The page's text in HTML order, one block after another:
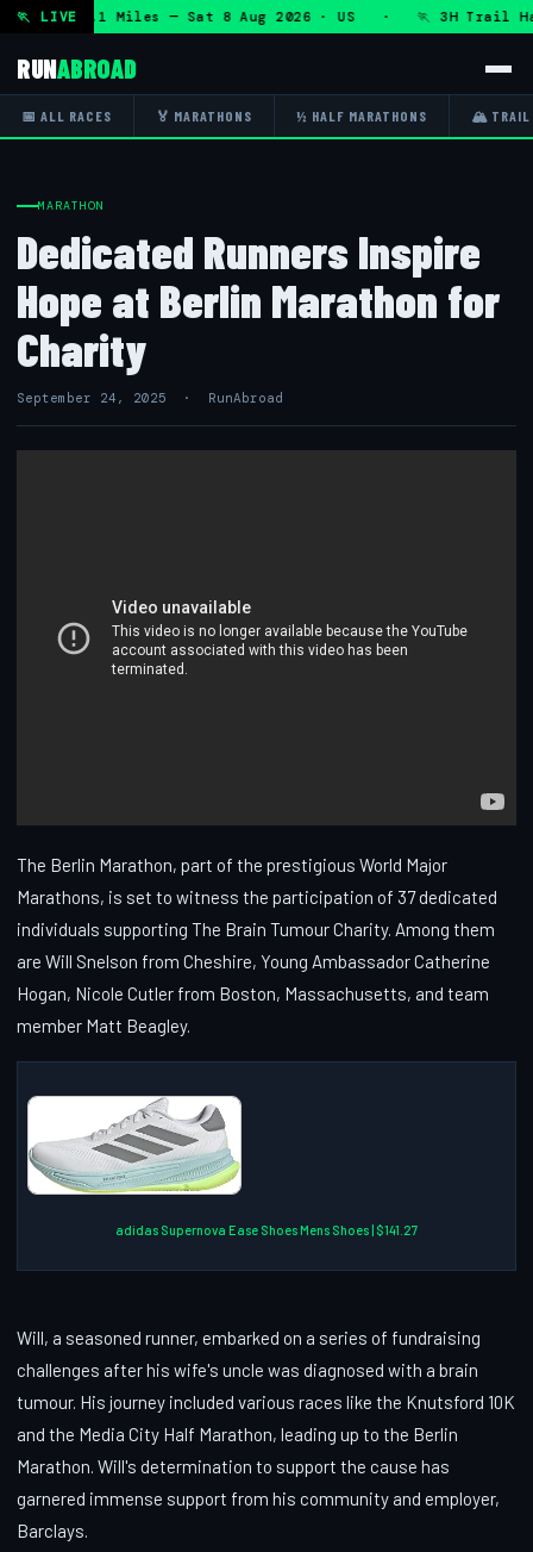
🏃 LIVE
50K 13.1 Miles — Sat 8 Aug 2026 · US · 🏃 3H Trail
RUNABROAD
📅 ALL RACES 🏅 MARATHONS ½ HALF MARATHONS 🏔 TRAIL
MARATHON
Dedicated Runners Inspire
Hope at Berlin Marathon for
Charity
September 24, 2025 · RunAbroad
The Berlin Marathon, part of the prestigious World Major
Marathons, is set to witness the participation of 37 dedicated
individuals supporting The Brain Tumour Charity. Among them
are Will Snelson from Cheshire, Young Ambassador Catherine
Hogan, Nicole Cutler from Boston, Massachusetts, and team
member Matt Beagley.
adidas Supernova Ease Shoes Mens Shoes | $141.27
Will, a seasoned runner, embarked on a series of fundraising
challenges after his wife's uncle was diagnosed with a brain
tumour. His journey included various races like the Knutsford 10K
and the Media City Half Marathon, leading up to the Berlin
Marathon. Will's determination to support the cause has
garnered immense support from his community and employer,
Barclays.